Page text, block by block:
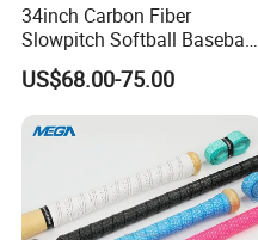
34inch Carbon Fiber
Slowpitch Softball Baseball
Bat Custom-Logo
Composite-Softball Bat
Senior
US$68.00-75.00